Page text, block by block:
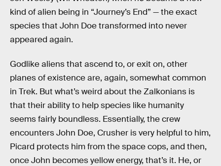
kind of alien being in “Journey’s End” — the exact
species that John Doe transformed into never
appeared again.
Godlike aliens that ascend to, or exit on, other
planes of existence are, again, somewhat common
in Trek. But what’s weird about the Zalkonians is
that their ability to help species like humanity
seems fairly boundless. Essentially, the crew
encounters John Doe, Crusher is very helpful to him,
Picard protects him from the space cops, and then,
once John becomes yellow energy, that’s it. He, or